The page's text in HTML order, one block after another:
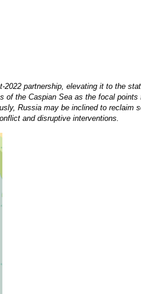
partnership, elevating it to the
the Caspian Sea as the focal points
Russia may be inclined to reclaim
and disruptive interventions.